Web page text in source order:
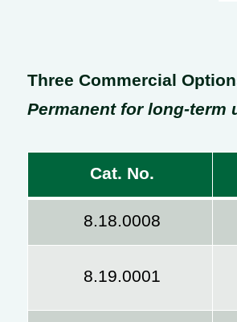
Three Commercial
Permanent for long-term
Cat. No.
8.18.0008
8.19.0001